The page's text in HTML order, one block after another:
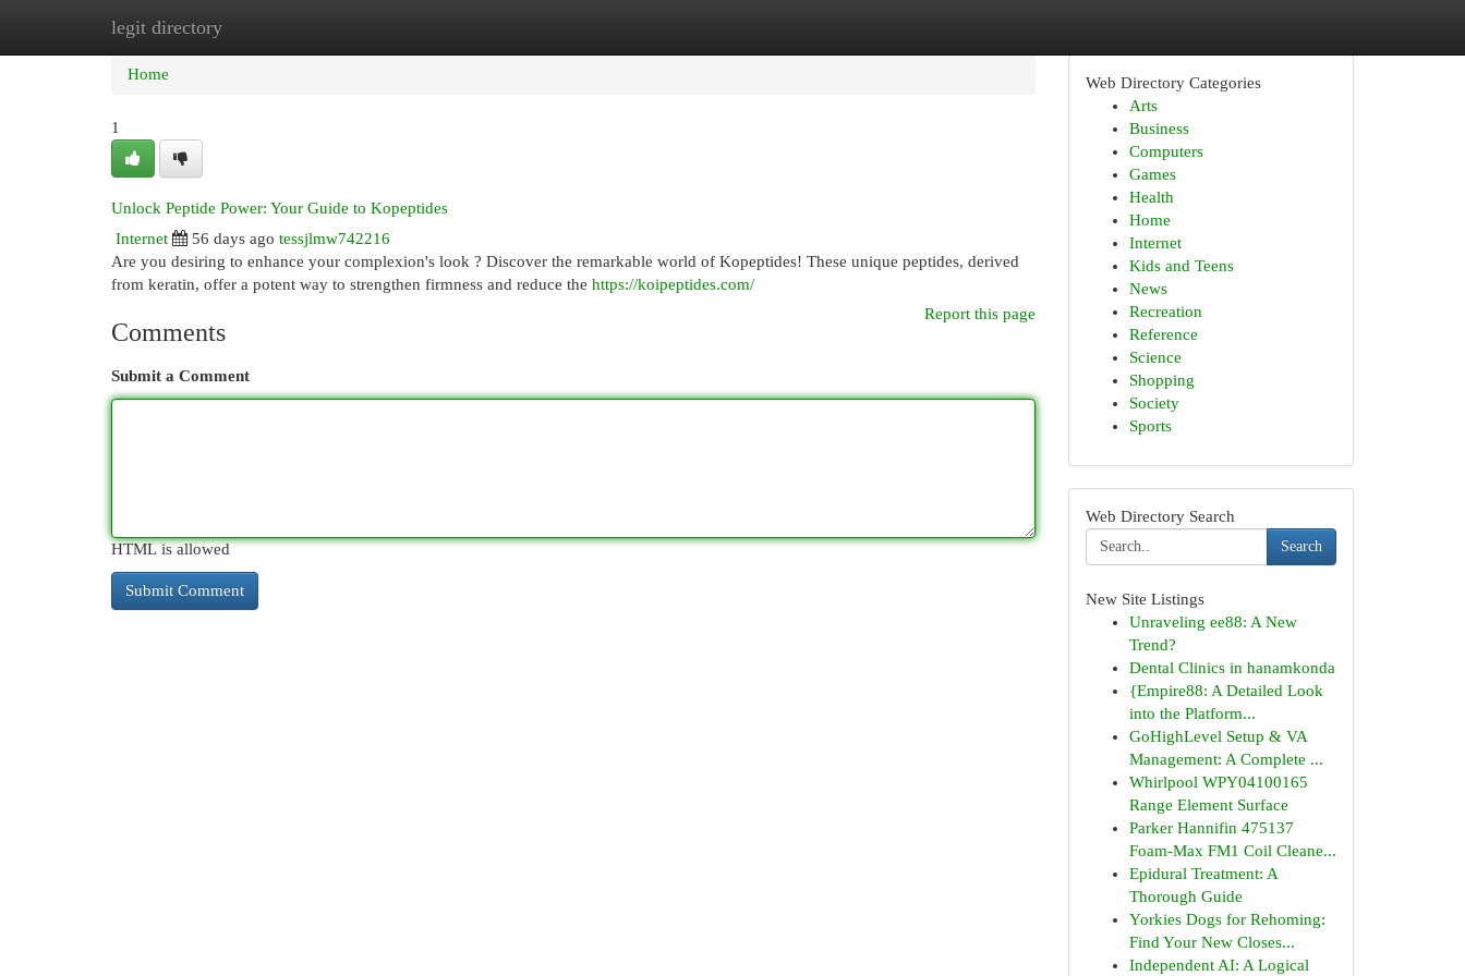
legit directory
Home New Site Listings
Home
1
Unlock Peptide Power: Your Guide to Kopeptides
Internet
56 days ago tessjlmw742216
Are you desiring to enhance your complexion's look ? Discover the remarkable world of Kopeptides! These unique peptides, derived
from keratin, offer a potent way to strengthen firmness and reduce the https://koipeptides.com/
Report this page
Comments
Submit a Comment
HTML is allowed
Web Directory Categories
Arts
Business
Computers
Games
Health
Home
Internet
Kids and Teens
News
Recreation
Reference
Science
Shopping
Society
Sports
Web Directory Search
Search
New Site Listings
Unraveling ee88: A New
Trend?
Dental Clinics in hanamkonda
{Empire88: A Detailed Look
into the Platform...
GoHighLevel Setup & VA
Management: A Complete ...
Whirlpool WPY04100165
Range Element Surface
Parker Hannifin 475137
Foam-Max FM1 Coil Cleane...
Epidural Treatment: A
Thorough Guide
Yorkies Dogs for Rehoming:
Find Your New Closes...
Independent AI: A Logical